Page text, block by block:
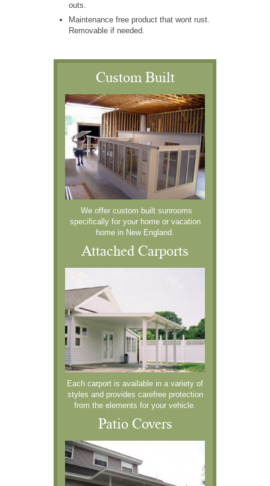
outs.
Maintenance free product that wont rust.
Removable if needed.
Custom Built
We offer custom built sunrooms
specifically for your home or vacation
home in New England.
Attached Carports
Each carport is available in a variety of
styles and provides carefree protection
from the elements for your vehicle.
Patio Covers